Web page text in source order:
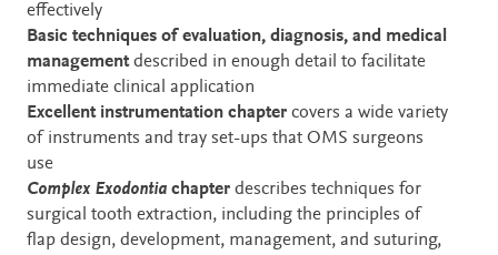
effectively
Basic techniques of evaluation, diagnosis, and medical
managementdescribed in enough detail to facilitate
immediate clinical application
Excellent instrumentation chapter covers a wide variety
of instruments and tray set-ups that OMS surgeons
use
Complex Exodontia chapter describes techniques for
surgical tooth extraction, including the principles of
flap design, development, management, and suturing,